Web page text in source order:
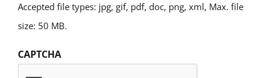
Accepted file types: jpg, gif, pdf, doc, png, xml, Max. file
size: 50 MB.
CAPTCHA